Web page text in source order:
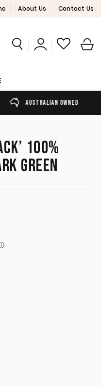
About Us Contact Us
AUSTRALIAN OWNED
100%
GREEN